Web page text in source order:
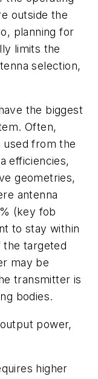
outside the
planning for
limits the
selection,
the biggest
Often,
from the
efficiencies,
geometries,
antenna
(key fob
to stay within
targeted
may be
transmitter is
bodies.
power,
higher